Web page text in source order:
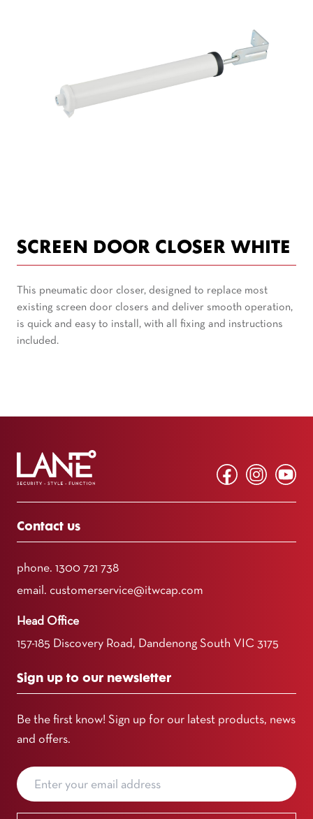
SCREEN DOOR CLOSER WHITE
This pneumatic door closer, designed to replace most
existing screen door closers and deliver smooth operation,
is quick and easy to install, with all fixing and instructions
included.
Contact us
phone. 1300 721 738
email. customerservice@itwcap.com
Head Office
157-185 Discovery Road, Dandenong South VIC 3175
Sign up to our newsletter
Be the first know! Sign up for our latest products, news
and offers.